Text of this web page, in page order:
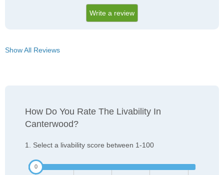
Write a review
Show All Reviews
How Do You Rate The Livability In
Canterwood?
1. Select a livability score between 1-100